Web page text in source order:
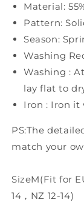
Material:
Pattern:
Season:
Washing
Washing :
lay flat to
Iron : Iron it
PS:The
match your
SizeM(Fit for
14，NZ 12-14)